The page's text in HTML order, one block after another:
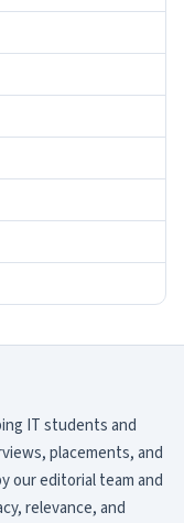
IT students and
placements, and
our editorial team and
relevance, and